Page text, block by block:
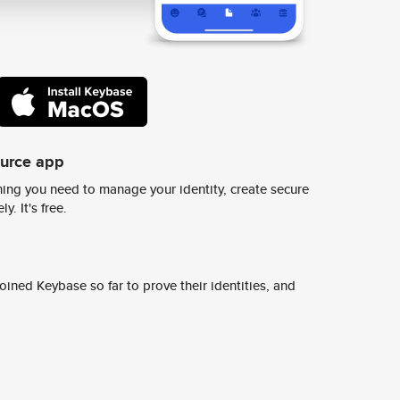
app
you need to manage your identity, create secure
It's free.
Keybase so far to prove their identities, and